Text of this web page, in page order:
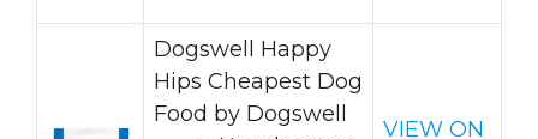
Dogswell Happy
Hips Cheapest Dog
Food by Dogswell
VIEW ON